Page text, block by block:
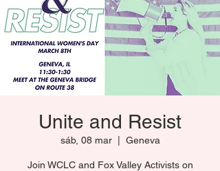
Unite and Resist
sáb, 08 mar
  |
Geneva
Join WCLC and Fox Valley Activists on